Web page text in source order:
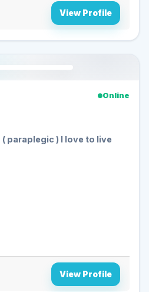
View Profile
Online
paraplegic ) I love to live
View Profile